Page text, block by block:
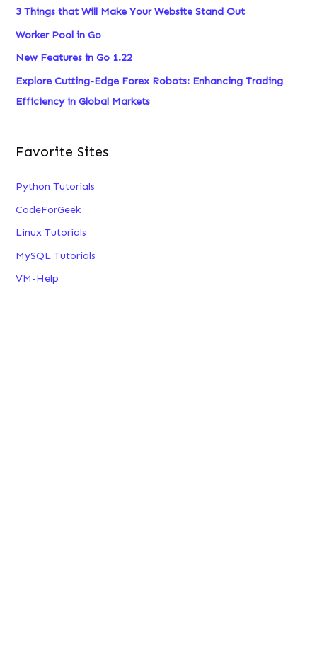
3 Things that Will Make Your Website Stand Out
Worker Pool in Go
New Features in Go 1.22
Explore Cutting-Edge Forex Robots: Enhancing Trading
Efficiency in Global Markets
Favorite Sites
Python Tutorials
CodeForGeek
Linux Tutorials
MySQL Tutorials
VM-Help